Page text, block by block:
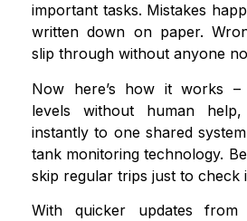
important tasks. Mistakes
written down on paper.
slip through without anyone
Now here’s how it works
levels without human help,
instantly to one shared
tank monitoring technology.
skip regular trips just to check
With quicker updates